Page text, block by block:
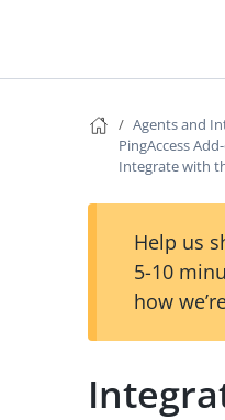
Agents and
PingAccess
Integrate with
Help us
5-10
how